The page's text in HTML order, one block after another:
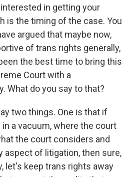
in getting your
is the timing of the case. You
argued that maybe now,
of trans rights generally,
the best time to bring this
Court with a
What do you say to that?
two things. One is that if
a vacuum, where the court
the court considers and
aspect of litigation, then sure,
let's keep trans rights away